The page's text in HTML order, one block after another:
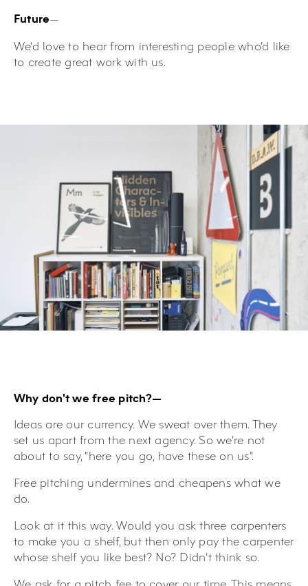
Future—
We’d love to hear from interesting people who’d like
to create great work with us.
Why don't we free pitch?—
Ideas are our currency. We sweat over them. They
set us apart from the next agency. So we’re not
about to say, “here you go, have these on us”.
Free pitching undermines and cheapens what we
do.
Look at it this way. Would you ask three carpenters
to make you a shelf, but then only pay the carpenter
whose shelf you like best? No? Didn’t think so.